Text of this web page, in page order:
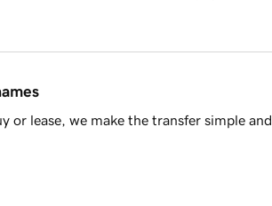
or lease, we make the transfer simple and